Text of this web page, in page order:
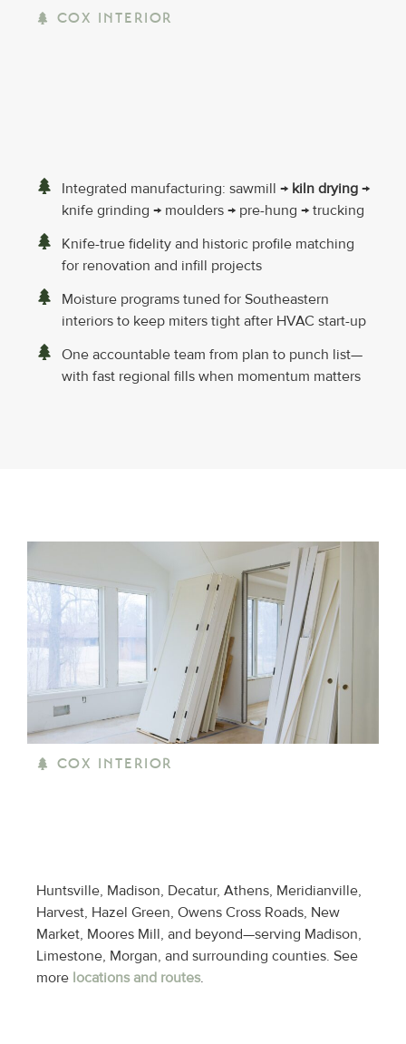
COX INTERIOR
Integrated manufacturing: sawmill → kiln drying→
knife grinding → moulders → pre-hung → trucking
Knife-true fidelity and historic profile matching
for renovation and infill projects
Moisture programs tuned for Southeastern
interiors to keep miters tight after HVAC start-up
One accountable team from plan to punch list—
with fast regional fills when momentum matters
COX INTERIOR
Huntsville, Madison, Decatur, Athens, Meridianville,
Harvest, Hazel Green, Owens Cross Roads, New
Market, Moores Mill, and beyond—serving Madison,
Limestone, Morgan, and surrounding counties. See
more locations and routes.